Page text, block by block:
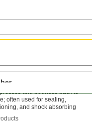
and bounces back to
often used for sealing,
and shock absorbing